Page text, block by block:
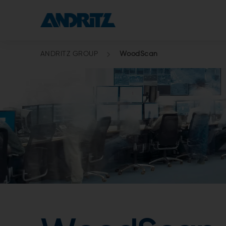
ANDRITZ GROUP WoodScan